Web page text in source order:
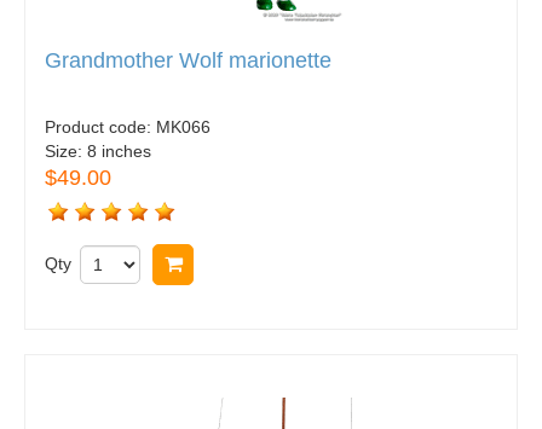
Grandmother Wolf marionette
Product code: MK066
Size: 8 inches
$49.00
Qty